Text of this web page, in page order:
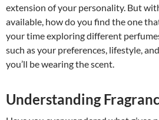
extension of your personality. But
available, how do you find the one
your time exploring different
such as your preferences, lifestyle,
you’ll be wearing the scent.
Understanding